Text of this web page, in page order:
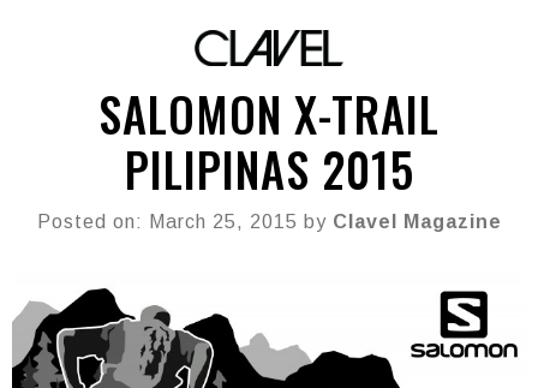
SALOMON X-TRAIL
PILIPINAS 2015
Posted on: March 25, 2015 by Clavel Magazine